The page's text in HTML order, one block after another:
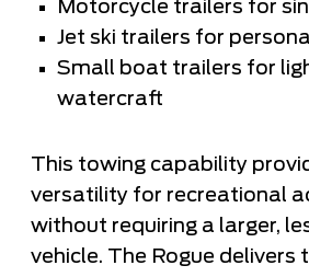
Motorcycle trailers for
Jet ski trailers for
Small boat trailers for
watercraft
This towing capability
versatility for recreational
without requiring a larger,
vehicle. The Rogue delivers